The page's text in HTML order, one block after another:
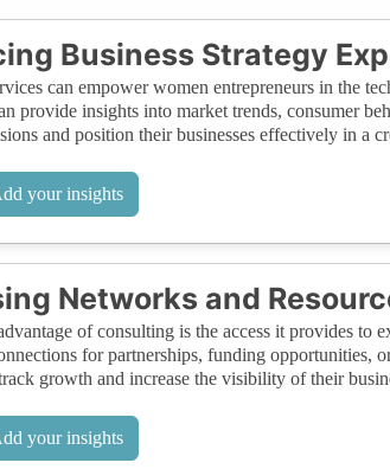
Business Strategy
can empower women entrepreneurs in the
provide insights into market trends, consumer
and position their businesses effectively in a
your insights
Networks and
of consulting is the access it provides to
for partnerships, funding opportunities,
growth and increase the visibility of their
your insights